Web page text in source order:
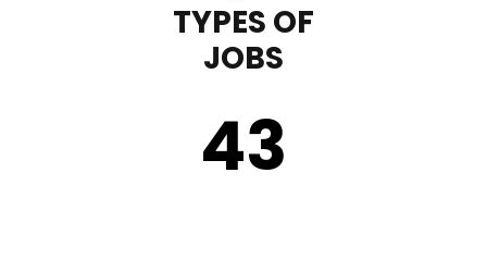
TYPES OF
JOBS
43